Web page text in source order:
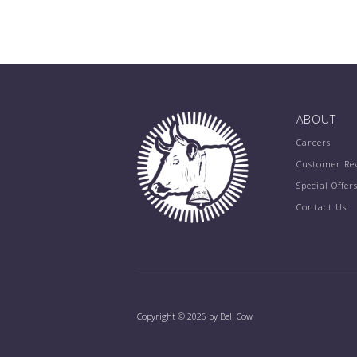
ABOUT
Careers
Customer
Special Offers
Contact Us
Copyright © 2026 by Bell Cow